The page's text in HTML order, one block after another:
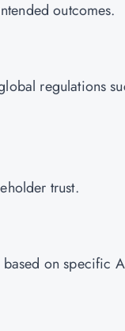
outcomes.
regulations
trust.
on specific